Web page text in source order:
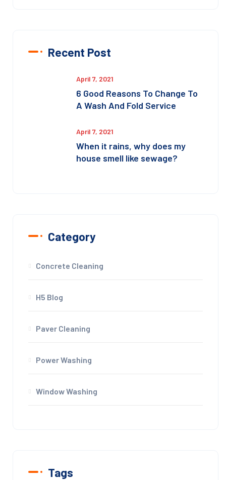
Recent Post
April 7, 2021
6 Good Reasons To Change To
A Wash And Fold Service
April 7, 2021
When it rains, why does my
house smell like sewage?
Category
Concrete Cleaning
H5 Blog
Paver Cleaning
Power Washing
Window Washing
Tags